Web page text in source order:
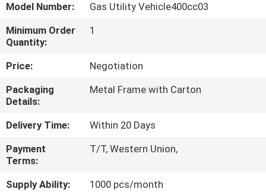
FACTORY
TOUR
QUALITY
CONTROL
CONTACT
US
Model Number:
Gas Utility Vehicle400cc03
Minimum Order
Quantity:
1
Price:
Negotiation
Packaging
Details:
Metal Frame with Carton
Delivery Time:
Within 20 Days
Payment
Terms:
T/T, Western Union,
Supply Ability:
1000 pcs/month